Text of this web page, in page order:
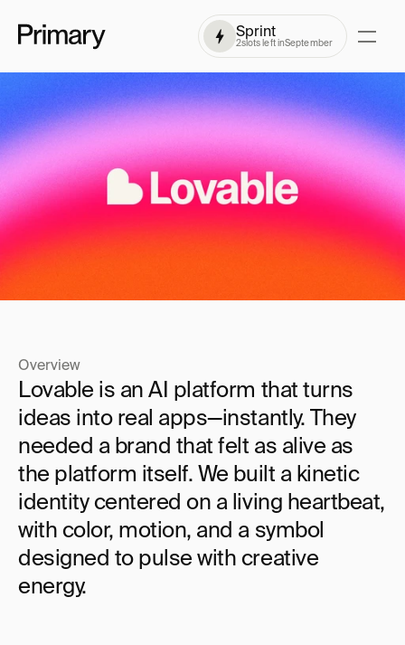
Sprint
2slots left inSeptember
Overview
Lovable is an AI platform that turns
ideas into real apps—instantly. They
needed a brand that felt as alive as
the platform itself. We built a kinetic
identity centered on a living heartbeat,
with color, motion, and a symbol
designed to pulse with creative
energy.